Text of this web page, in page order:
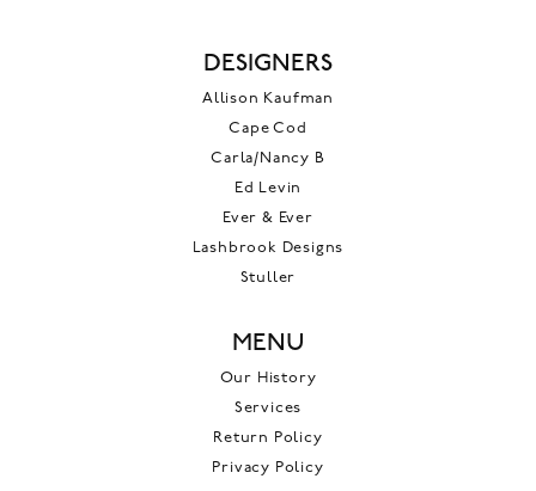
DESIGNERS
Allison Kaufman
Cape Cod
Carla/Nancy B
Ed Levin
Ever & Ever
Lashbrook Designs
Stuller
MENU
Our History
Services
Return Policy
Privacy Policy